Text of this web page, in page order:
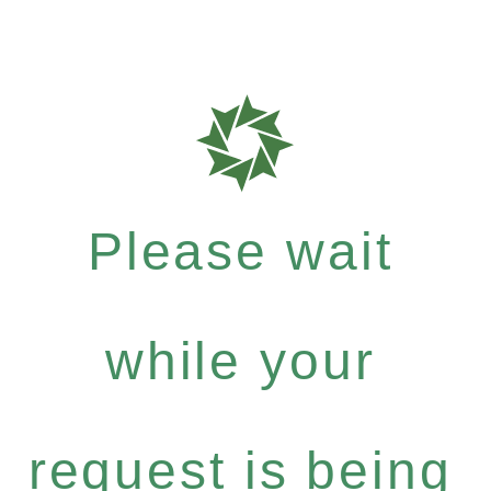
Please wait
while your
request is being